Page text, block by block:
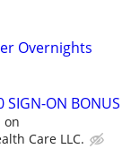
Overnights
SIGN-ON BONUS
on
Care LLC.